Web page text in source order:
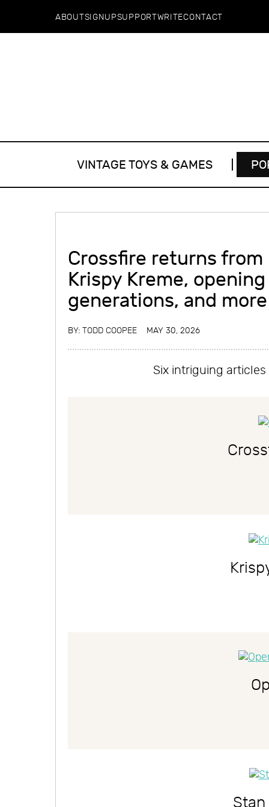
ABOUTSIGNUPSUPPORTWRITECONTACT
VINTAGE TOYS & GAMES
Crossfire returns
Krispy Kreme,
generations, and more
BY: TODD COOPEE MAY 30, 2026
Six intriguing
Stan